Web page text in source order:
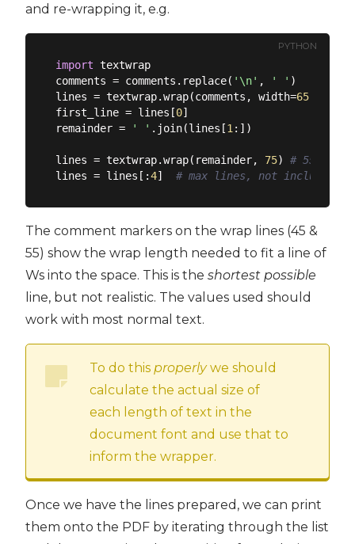
and re-wrapping it, e.g.
PYTHON
import textwrap
comments = comments.replace( '\n' , ' ' )
lines = textwrap.wrap(comments, width=65
first_line = lines[0]
remainder =
' ' .join(lines[1 :])
lines = textwrap.wrap(remainder, 75) # 55
lines = lines[:4] # max lines, not including
The comment markers on the wrap lines (45 &
55) show the wrap length needed to fit a line of
Ws into the space. This is the shortest possible
line, but not realistic. The values used should
work with most normal text.
To do this properlywe should
calculate the actual size of
each length of text in the
document font and use that to
inform the wrapper.
Once we have the lines prepared, we can print
them onto the PDF by iterating through the list